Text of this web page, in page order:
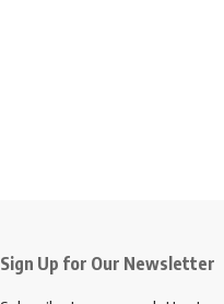
Sign Up for Our Newsletter